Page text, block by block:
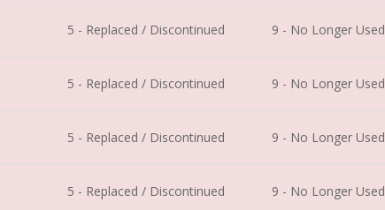
5 - Replaced / Discontinued 9 - No Longer Used
5 - Replaced / Discontinued 9 - No Longer Used
5 - Replaced / Discontinued 9 - No Longer Used
5 - Replaced / Discontinued 9 - No Longer Used